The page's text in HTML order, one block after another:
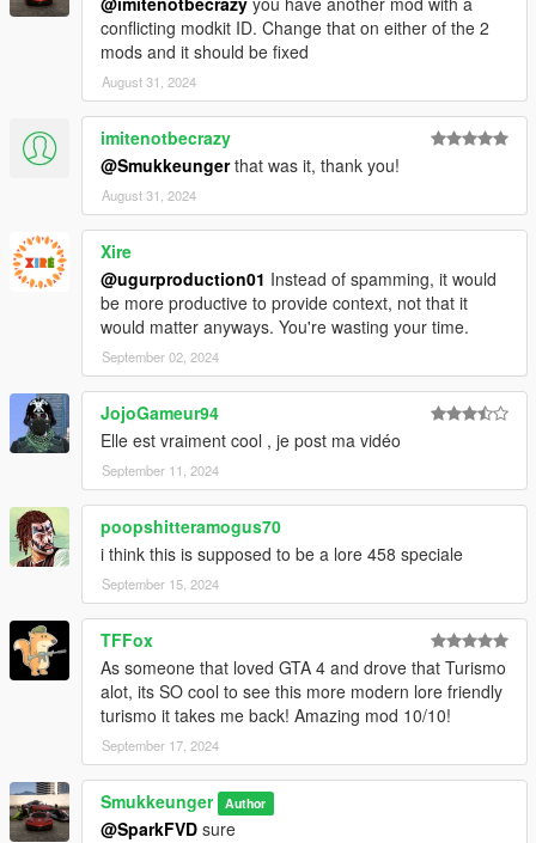
conflicting modkit ID. Change that on either of the 2
mods and it should be fixed
August 31, 2024
imitenotbecrazy
@Smukkeungerthat was it, thank you!
August 31, 2024
Xire
@ugurproduction01 Instead of spamming, it would
be more productive to provide context, not that it
would matter anyways. You're wasting your time.
September 02, 2024
JojoGameur94
Elle est vraiment cool , je post ma vidéo
September 11, 2024
poopshitteramogus70
i think this is supposed to be a lore 458 speciale
September 15, 2024
TFFox
As someone that loved GTA 4 and drove that Turismo
alot, its SO cool to see this more modern lore friendly
turismo it takes me back! Amazing mod 10/10!
September 17, 2024
Smukkeunger Author
@SparkFVD sure